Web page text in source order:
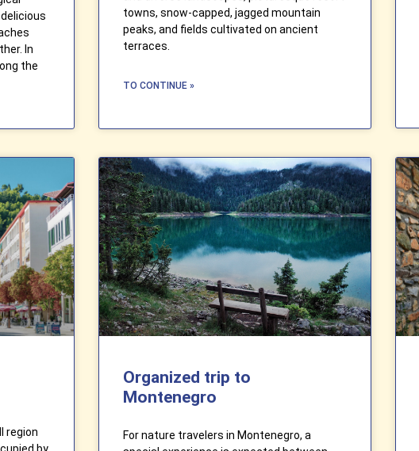
In
the
towns, snow-capped, jagged mountain
peaks, and fields cultivated on ancient
terraces.
TO CONTINUE »
region
Organized trip to
Montenegro
For nature travelers in Montenegro, a